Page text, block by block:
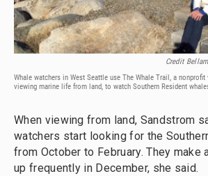
Credit
Whale watchers in West Seattle use The Whale Trail, a
viewing marine life from land, to watch Southern Resident
When viewing from land, Sandstrom
watchers start looking for the
from October to February. They make
up frequently in December, she said.